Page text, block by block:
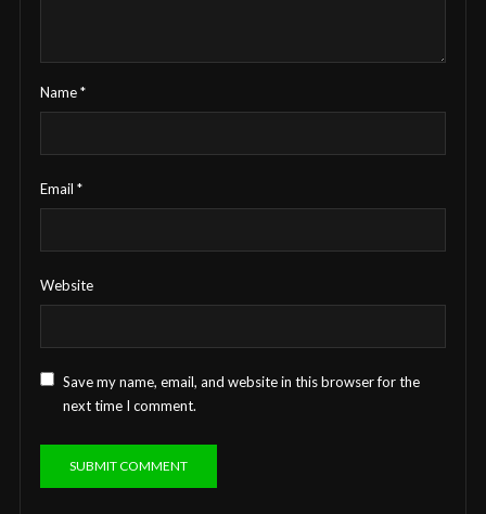
Name*
Email *
Website
Save my name, email, and website in this browser for the
next time I comment.